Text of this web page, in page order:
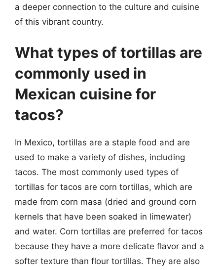
a deeper connection to the culture and cuisine
of this vibrant country.
What types of tortillas are
commonly used in
Mexican cuisine for
tacos?
In Mexico, tortillas are a staple food and are
used to make a variety of dishes, including
tacos. The most commonly used types of
tortillas for tacos are corn tortillas, which are
made from corn masa (dried and ground corn
kernels that have been soaked in limewater)
and water. Corn tortillas are preferred for tacos
because they have a more delicate flavor and a
softer texture than flour tortillas. They are also